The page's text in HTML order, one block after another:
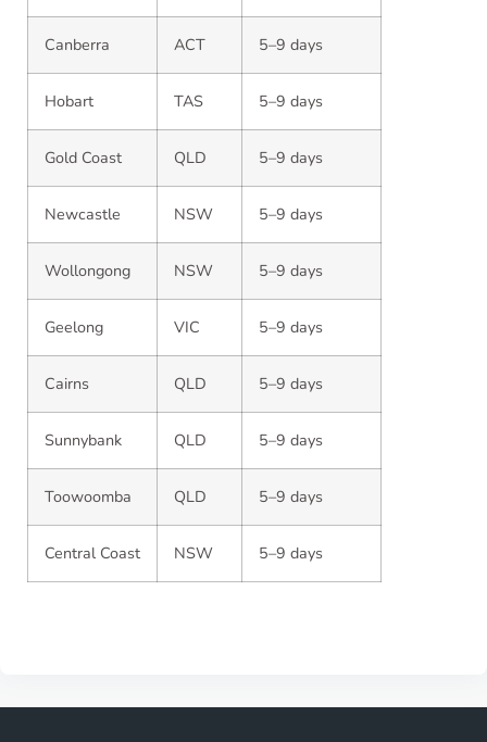
Canberra ACT 5–9 days
Hobart TAS 5–9 days
Gold Coast QLD 5–9 days
Newcastle NSW 5–9 days
Wollongong NSW 5–9 days
Geelong VIC 5–9 days
Cairns QLD 5–9 days
Sunnybank QLD 5–9 days
Toowoomba QLD 5–9 days
Central Coast NSW 5–9 days